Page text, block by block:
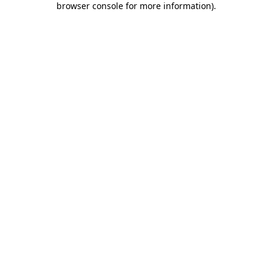
browser console for more information).